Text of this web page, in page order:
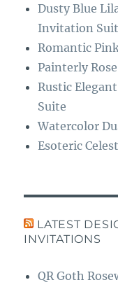
Dusty Blue
Invitation
Romantic
Painterly
Rustic
Suite
Watercolor
Esoteric
LATEST
INVITATIONS
QR Goth